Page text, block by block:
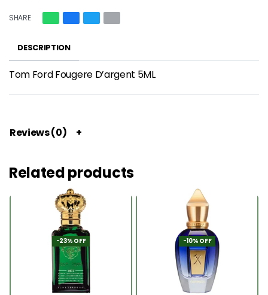
SHARE
DESCRIPTION
Tom Ford Fougere D’argent 5ML
Reviews (0)
Related products
-23% OFF -10% OFF